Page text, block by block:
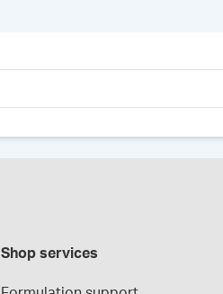
Shop services